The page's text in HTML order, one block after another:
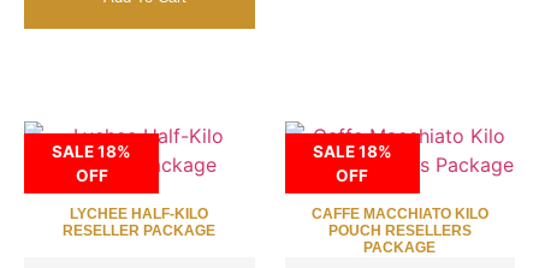
SALE 18%
OFF
LYCHEE HALF-KILO
RESELLER PACKAGE
SALE 18%
OFF
CAFFE MACCHIATO KILO
POUCH RESELLERS
PACKAGE